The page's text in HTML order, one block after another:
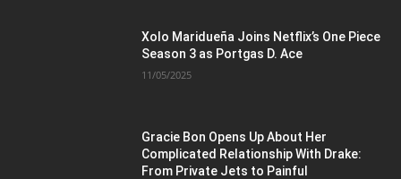
Xolo Maridueña Joins Netflix’s One Piece
Season 3 as Portgas D. Ace
11/05/2025
Gracie Bon Opens Up About Her
Complicated Relationship With Drake:
From Private Jets to Painful